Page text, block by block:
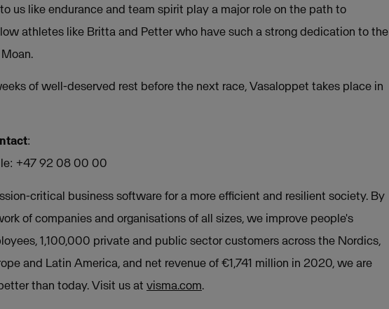
us like endurance and team spirit play a major role on the path to
athletes like Britta and Petter who have such a strong dedication to the
of well-deserved rest before the next race, Vasaloppet takes place in
:
+47 92 08 00 00
critical business software for a more efficient and resilient society. By
of companies and organisations of all sizes, we improve people's
1,100,000 private and public sector customers across the Nordics,
and Latin America, and net revenue of €1,741 million in 2020, we are
than today. Visit us at visma.com.